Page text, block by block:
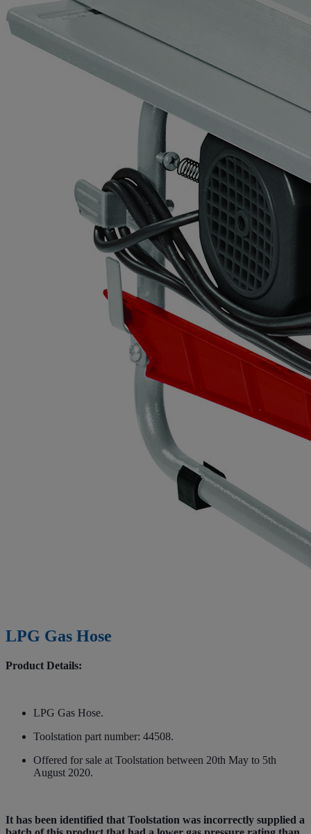
LPG Gas Hose
Product Details:
LPG Gas Hose.
Toolstation part number: 44508.
Offered for sale at Toolstation between 20th May to 5th
August 2020.
It has been identified that Toolstation was incorrectly supplied a